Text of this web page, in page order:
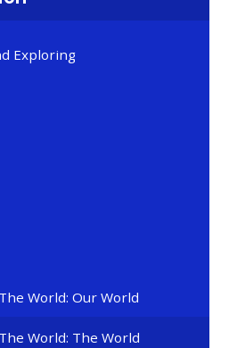
Exploring
World: Our World
World: The World